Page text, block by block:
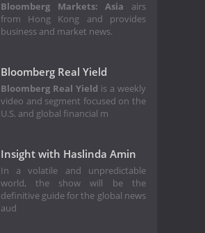
Bloomberg Markets: Asia airs
from Hong Kong and provides
business and market news.
Bloomberg Real Yield
Bloomberg Real Yield is a weekly
video and segment focused on the
U.S. and global financial m
Insight with Haslinda Amin
In a volatile and unpredictable
world, the show will be the
definitive guide for the global news
aud